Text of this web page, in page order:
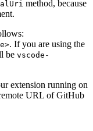
method, because
. If you are using the
be vscode-
extension running on
URL of GitHub